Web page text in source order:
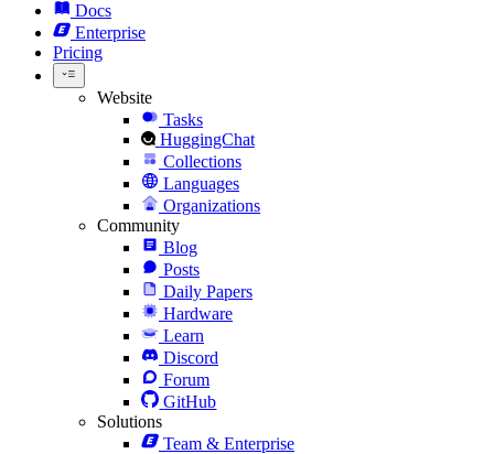
Docs
Enterprise
Pricing
Website
Tasks
HuggingChat
Collections
Languages
Organizations
Community
Blog
Posts
Daily Papers
Hardware
Learn
Discord
Forum
GitHub
Solutions
Team & Enterprise